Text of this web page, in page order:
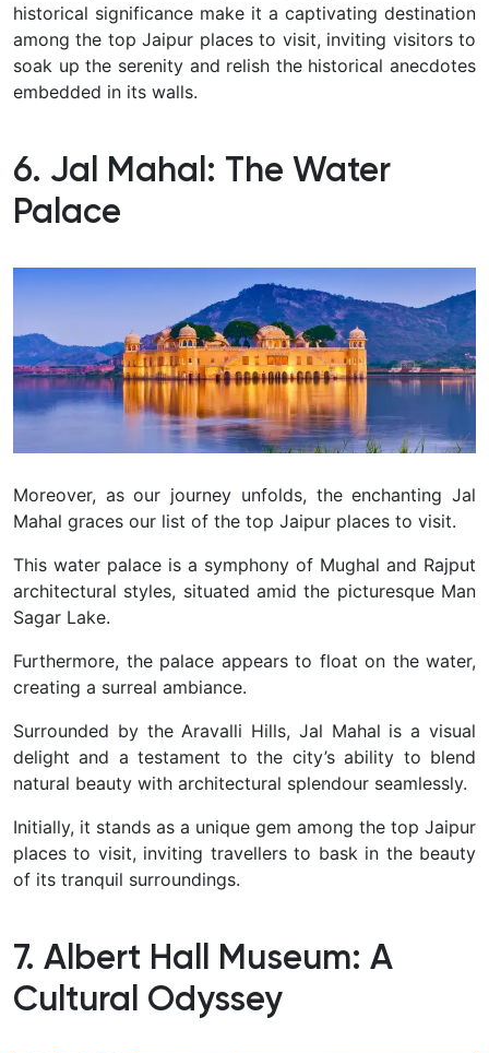
historical significance make it a captivating destination
among the top Jaipur places to visit, inviting visitors to
soak up the serenity and relish the historical anecdotes
embedded in its walls.
6. Jal Mahal: The Water
Palace
Moreover, as our journey unfolds, the enchanting Jal
Mahal graces our list of the top Jaipur places to visit.
This water palace is a symphony of Mughal and Rajput
architectural styles, situated amid the picturesque Man
Sagar Lake.
Furthermore, the palace appears to float on the water,
creating a surreal ambiance.
Surrounded by the Aravalli Hills, Jal Mahal is a visual
delight and a testament to the city’s ability to blend
natural beauty with architectural splendour seamlessly.
Initially, it stands as a unique gem among the top Jaipur
places to visit, inviting travellers to bask in the beauty
of its tranquil surroundings.
7. Albert Hall Museum: A
Cultural Odyssey